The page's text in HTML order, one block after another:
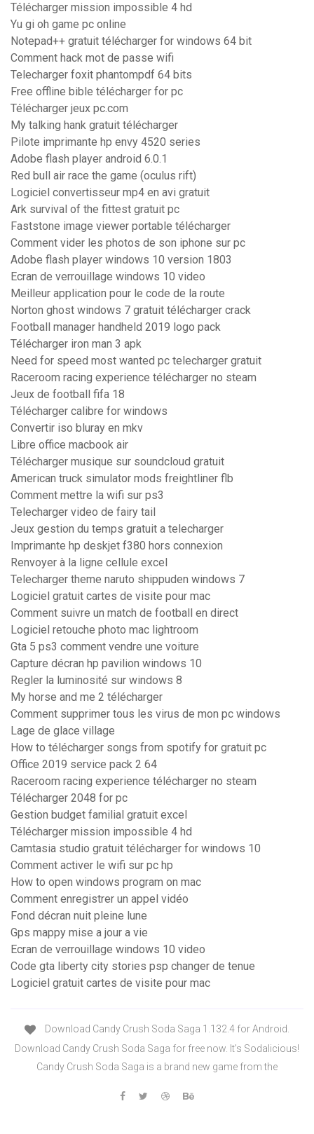
Télécharger mission impossible 4 hd
Yu gi oh game pc online
Notepad++ gratuit télécharger for windows 64 bit
Comment hack mot de passe wifi
Telecharger foxit phantompdf 64 bits
Free offline bible télécharger for pc
Télécharger jeux pc.com
My talking hank gratuit télécharger
Pilote imprimante hp envy 4520 series
Adobe flash player android 6.0.1
Red bull air race the game (oculus rift)
Logiciel convertisseur mp4 en avi gratuit
Ark survival of the fittest gratuit pc
Faststone image viewer portable télécharger
Comment vider les photos de son iphone sur pc
Adobe flash player windows 10 version 1803
Ecran de verrouillage windows 10 video
Meilleur application pour le code de la route
Norton ghost windows 7 gratuit télécharger crack
Football manager handheld 2019 logo pack
Télécharger iron man 3 apk
Need for speed most wanted pc telecharger gratuit
Raceroom racing experience télécharger no steam
Jeux de football fifa 18
Télécharger calibre for windows
Convertir iso bluray en mkv
Libre office macbook air
Télécharger musique sur soundcloud gratuit
American truck simulator mods freightliner flb
Comment mettre la wifi sur ps3
Telecharger video de fairy tail
Jeux gestion du temps gratuit a telecharger
Imprimante hp deskjet f380 hors connexion
Renvoyer à la ligne cellule excel
Telecharger theme naruto shippuden windows 7
Logiciel gratuit cartes de visite pour mac
Comment suivre un match de football en direct
Logiciel retouche photo mac lightroom
Gta 5 ps3 comment vendre une voiture
Capture décran hp pavilion windows 10
Regler la luminosité sur windows 8
My horse and me 2 télécharger
Comment supprimer tous les virus de mon pc windows
Lage de glace village
How to télécharger songs from spotify for gratuit pc
Office 2019 service pack 2 64
Raceroom racing experience télécharger no steam
Télécharger 2048 for pc
Gestion budget familial gratuit excel
Télécharger mission impossible 4 hd
Camtasia studio gratuit télécharger for windows 10
Comment activer le wifi sur pc hp
How to open windows program on mac
Comment enregistrer un appel vidéo
Fond décran nuit pleine lune
Gps mappy mise a jour a vie
Ecran de verrouillage windows 10 video
Code gta liberty city stories psp changer de tenue
Logiciel gratuit cartes de visite pour mac
Download Candy Crush Soda Saga 1.132.4 for Android.
Download Candy Crush Soda Saga for free now. It’s Sodalicious!
Candy Crush Soda Saga is a brand new game from the